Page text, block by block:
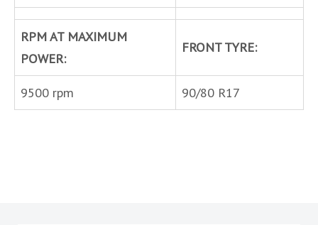
RPM AT MAXIMUM
POWER:
FRONT TYRE:
9500 rpm 90/80 R17